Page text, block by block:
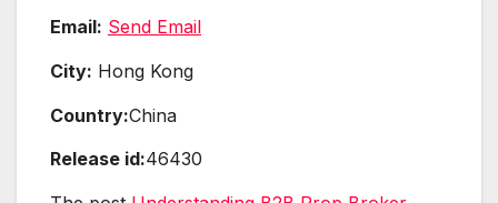
Email: Send Email
City: Hong Kong
Country:China
Release id:46430